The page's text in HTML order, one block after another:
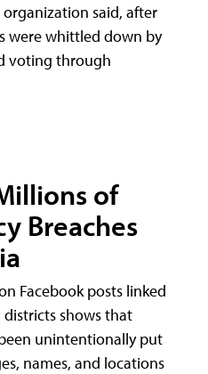
said, after
were whittled down by
voting through
of
Breaches
Facebook posts linked
districts shows that
unintentionally put
names, and locations